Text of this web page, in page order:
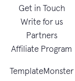
Get in Touch
Write for us
Partners
Affiliate Program
TemplateMonster